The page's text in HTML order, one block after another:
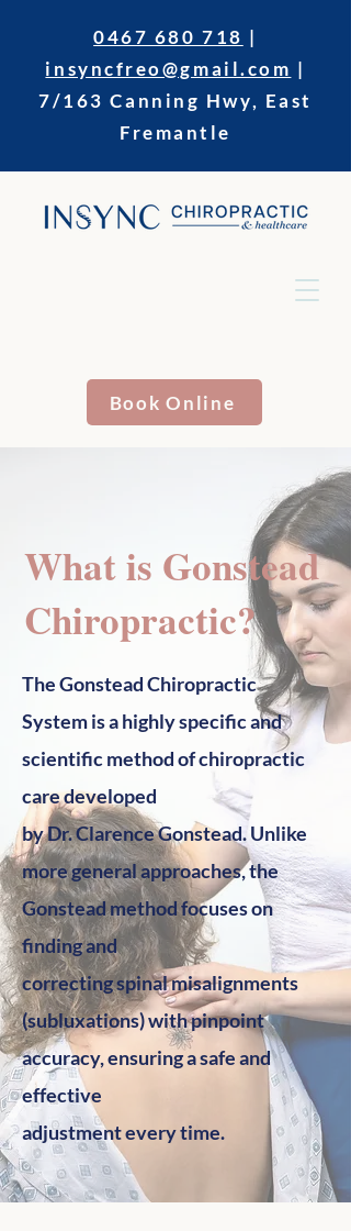
Book Online
0467 680 718 |
insyncfreo@gmail.com |
7/163 Canning Hwy, East
Fremantle
What is Gonstead
Chiropractic?
The Gonstead Chiropractic
System is a highly specific and
scientific method of chiropractic
care developed
by Dr. Clarence Gonstead. Unlike
more general approaches, the
Gonstead method focuses on
finding and
correcting spinal misalignments
(subluxations) with pinpoint
accuracy, ensuring a safe and
effective
adjustment every time.